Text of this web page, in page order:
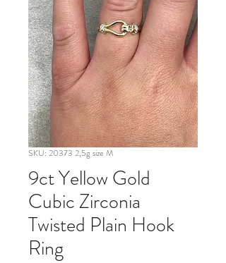
SKU: 20373 2,5g size M
9ct Yellow Gold
Cubic Zirconia
Twisted Plain Hook
Ring